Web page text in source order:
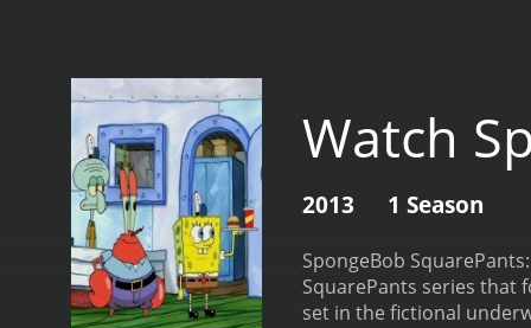
Watch
2013 1 Season
SpongeBob
SquarePants series that
set in the fictional